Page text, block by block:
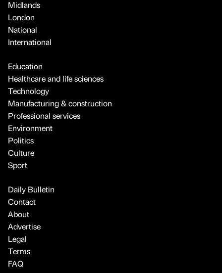
Midlands
London
National
International
Education
Healthcare and life sciences
Technology
Manufacturing & construction
Professional services
Environment
Politics
Culture
Sport
Daily Bulletin
Contact
About
Advertise
Legal
Terms
FAQ